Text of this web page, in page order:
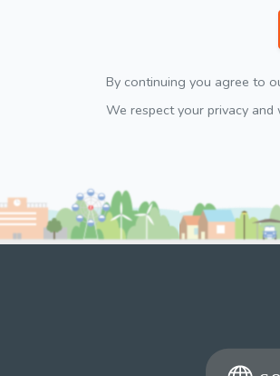
By continuing you agree to
We respect your privacy